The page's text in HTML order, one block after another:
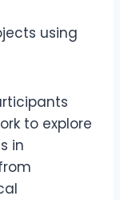
using
to explore
in